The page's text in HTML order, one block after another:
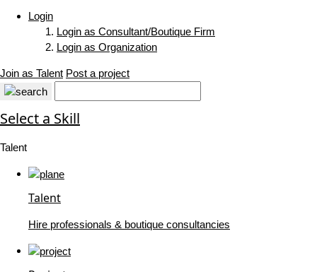
Login
Login as Consultant/Boutique Firm
Login as Organization
Join as Talent Post a project
Select a Skill
Talent
Talent
Hire professionals & boutique consultancies